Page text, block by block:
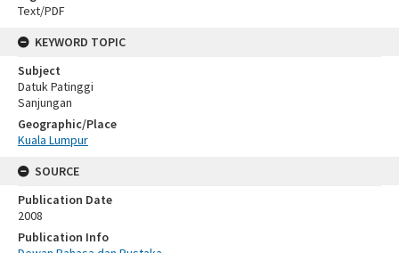
Text/PDF
KEYWORD TOPIC
Subject
Datuk Patinggi
Sanjungan
Geographic/Place
Kuala Lumpur
SOURCE
Publication Date
2008
Publication Info